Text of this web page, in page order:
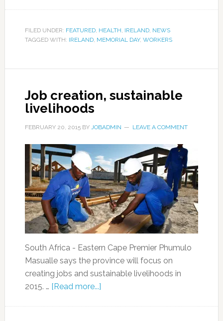
FILED UNDER: FEATURED, HEALTH, IRELAND, NEWS
TAGGED WITH: IRELAND, MEMORIAL DAY, WORKERS
Job creation, sustainable
livelihoods
FEBRUARY 20, 2015BY JOBADMIN LEAVE A COMMENT
South Africa - Eastern Cape Premier Phumulo
Masualle says the province will focus on
creating jobs and sustainable livelihoods in
2015. … [Read more...]